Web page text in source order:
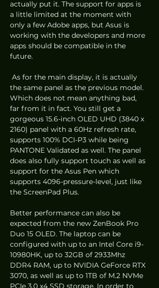
actually put it. The support for apps is
a little limited at the moment with
only a few Adobe apps, but Asus is
working with the developers and more
apps should be compatible in the
future.
the same panel as the previous model.
Which does not mean anything bad,
far from it in fact. You still get a
gorgeous 15.6-inch OLED UHD (3840 x
2160) panel with a 60Hz refresh rate,
supports 100% DCI-P3 while being
PANTONE Validated as well. The panel
does also fully support touch as well as
support for the Asus Pen which
supports 4096-pressure-level, just like
the ScreenPad Plus.
Better performance can also be
expected from the new ZenBook Pro
Duo 15 OLED. The laptop can be
configured with up to an Intel Core i9-
10980HK, up to 32GB of 2933Mhz
DDR4 RAM, up to NVIDIA GeForce RTX
3070, as well as up to 1TB of M.2 NVMe
PCIe 3.0 x4 SSD storage. In order to